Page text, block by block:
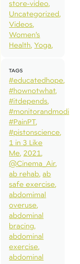
store-video
Uncategorized
Videos
Women’s
Health Yoga
TAGS
#educatedhope
#hownotwhat
#itdepends
#monitorandmodify
#PainPT
#pistonscience
1 in 3 Like
Me 2021
@Cinema_Air
ab rehab ab
safe exercise
abdomimal
overuse
abdominal
bracing
abdominal
exercise
abdominal